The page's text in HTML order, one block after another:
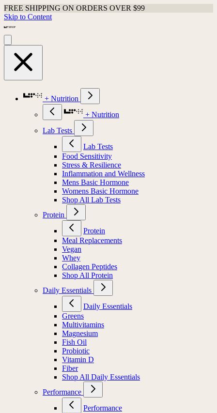
FREE SHIPPING ON ORDERS OVER $99
Skip to Content
+ Nutrition
+ Nutrition
Lab Tests
Lab Tests
Food Sensitivity
Stress & Resilience
Inflammation and Wellness
Mens Basic Hormone
Womens Basic Hormone
Shop All Lab Tests
Protein
Protein
Meal Replacements
Vegan
Whey
Collagen Peptides
Shop All Protein
Daily Essentials
Daily Essentials
Greens
Multivitamins
Magnesium
Fish Oil
Probiotic
Vitamin D
Fiber
Shop All Daily Essentials
Performance
Performance